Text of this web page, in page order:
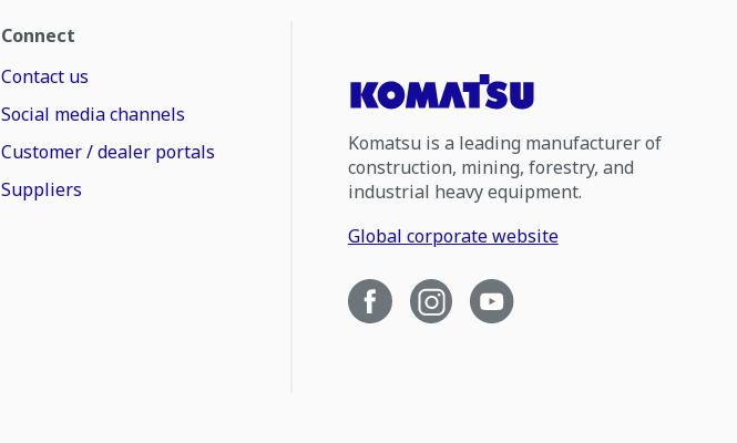
Connect
Contact us
Social media channels
Customer / dealer portals
Suppliers
Komatsu is a leading manufacturer of
construction, mining, forestry, and
industrial heavy equipment.
Global corporate website